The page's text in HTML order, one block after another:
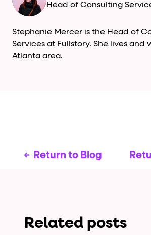
Head of Consulting
Stephanie Mercer is the Head of
Services at Fullstory. She lives and
Atlanta area.
Return to Blog
Related posts